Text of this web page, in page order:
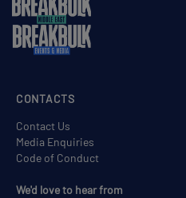
CONTACTS
Contact Us
Media Enquiries
Code of Conduct
We'd love to hear from